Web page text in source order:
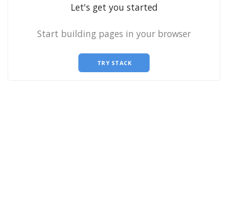
Let's get you started
Start building pages in your browser
TRY STACK